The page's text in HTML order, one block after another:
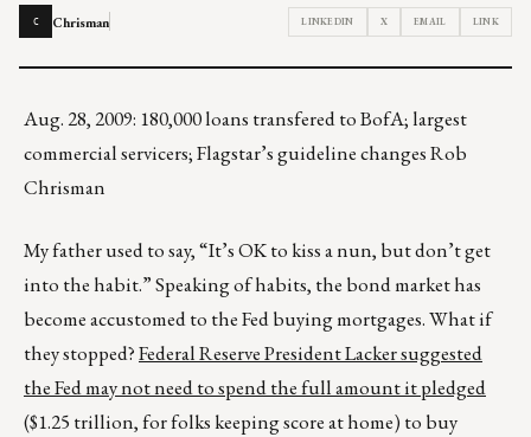
C Chrisman LINKEDIN X EMAIL LINK
Aug. 28, 2009: 180,000 loans transfered to BofA; largest
commercial servicers; Flagstar’s guideline changes Rob
Chrisman
My father used to say, “It’s OK to kiss a nun, but don’t get
into the habit.” Speaking of habits, the bond market has
become accustomed to the Fed buying mortgages. What if
they stopped?Federal Reserve President Lacker suggested
the Fed may not need to spend the full amount it pledged
($1.25 trillion, for folks keeping score at home) to buy